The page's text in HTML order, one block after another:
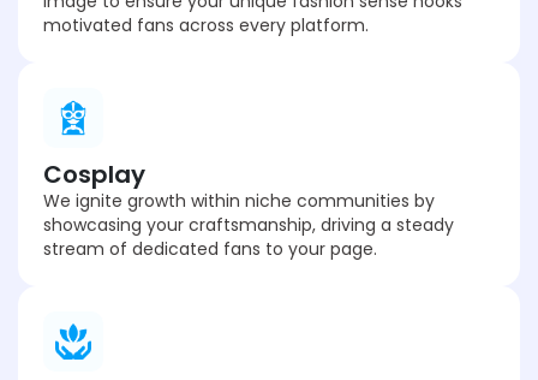
motivated fans across every platform.
Cosplay
We ignite growth within niche communities by
showcasing your craftsmanship, driving a steady
stream of dedicated fans to your page.